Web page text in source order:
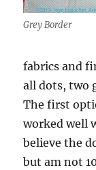
Grey Border
fabrics and
all dots, two
The first
worked well
believe the
but am not